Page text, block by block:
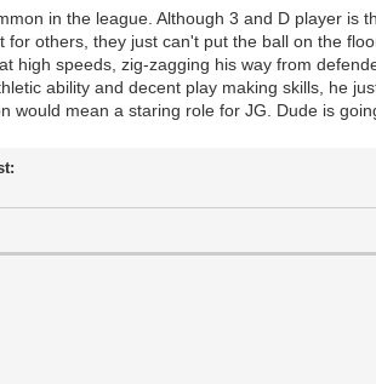
in the league. Although 3 and D player is
others, they just can't put the ball on the
high speeds, zig-zagging his way from
ability and decent play making skills, he
mean a staring role for JG. Dude is